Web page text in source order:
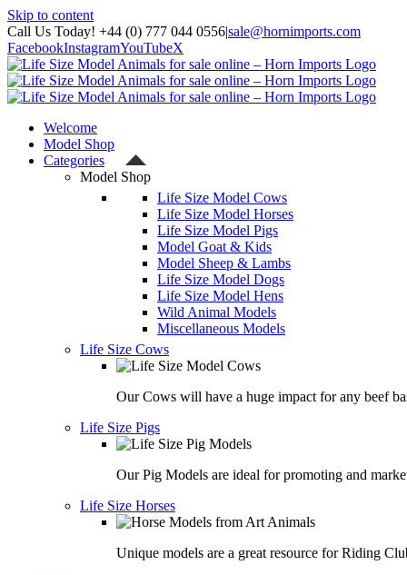
Skip to content
Call Us Today! +44 (0) 777 044 0556|sale@hornimports.com
FacebookInstagramYouTubeX
Welcome
Model Shop
Categories
Model Shop
Life Size Model Cows
Life Size Model Horses
Life Size Model Pigs
Model Goat & Kids
Model Sheep & Lambs
Life Size Model Dogs
Life Size Model Hens
Wild Animal Models
Miscellaneous Models
Life Size Cows
Our Cows will have a huge impact for any beef
Life Size Pigs
Our Pig Models are ideal for promoting and
Life Size Horses
Unique models are a great resource for Riding